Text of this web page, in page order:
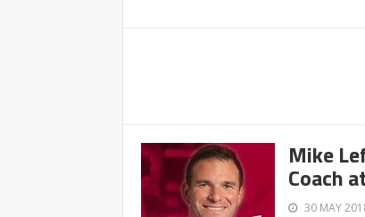
Mike
Coach
30 MAY